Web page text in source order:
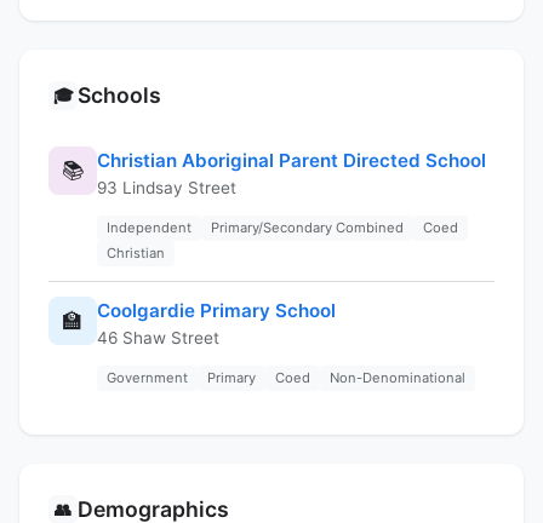
🎓 Schools
📚 Christian Aboriginal Parent Directed School
93 Lindsay Street
Independent Primary/Secondary Combined
Coed
Christian
🏫 Coolgardie Primary School
46 Shaw Street
Government Primary Coed Non-Denominational
👥 Demographics